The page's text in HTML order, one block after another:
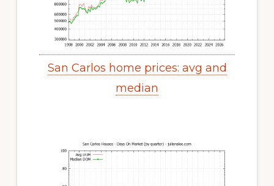
San Carlos home prices: avg and
median